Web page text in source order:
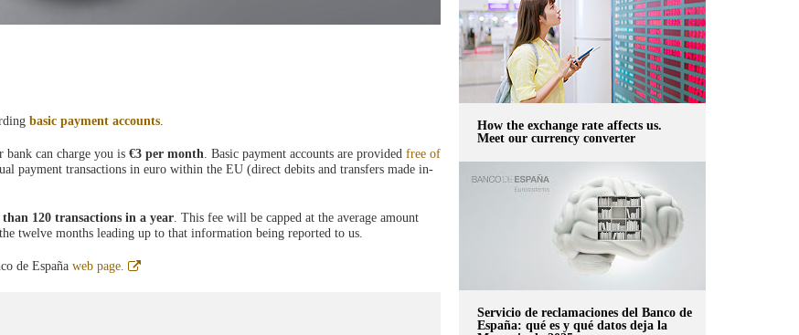
basic payment accounts.
bank can charge you is €3 per month. Basic payment accounts are provided free of
payment transactions in euro within the EU (direct debits and transfers made in-
than 120 transactions in a year. This fee will be capped at the average amount
twelve months leading up to that information being reported to us.
de España web page.
Abre
How the exchange rate affects us.
Meet our currency converter
Servicio de reclamaciones del Banco de
España: qué es y qué datos deja la